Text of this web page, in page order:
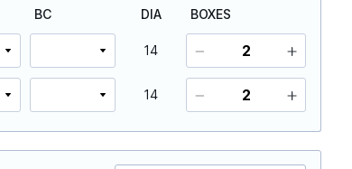
BC DIA BOXES
14
14